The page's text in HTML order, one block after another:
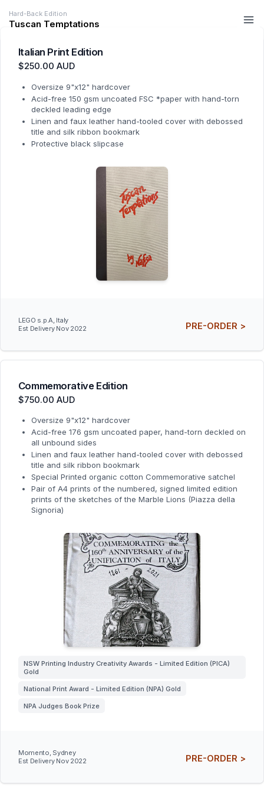
Hard-Back Edition
Tuscan Temptations
Italian Print Edition
$250.00 AUD
Oversize 9"x12" hardcover
Acid-free 150 gsm uncoated FSC *paper with hand-torn
deckled leading edge
Linen and faux leather hand-tooled cover with debossed
title and silk ribbon bookmark
Protective black slipcase
LEGO s.p.A, Italy
Est Delivery Nov 2022
PRE-ORDER >
Commemorative Edition
$750.00 AUD
Oversize 9"x12" hardcover
Acid-free 176 gsm uncoated paper, hand-torn deckled on
all unbound sides
Linen and faux leather hand-tooled cover with debossed
title and silk ribbon bookmark
Special Printed organic cotton Commemorative satchel
Pair of A4 prints of the numbered, signed limited edition
prints of the sketches of the Marble Lions (Piazza della
Signoria)
NSW Printing Industry Creativity Awards - Limited Edition (PICA)
Gold
National Print Award - Limited Edition (NPA) Gold
NPA Judges Book Prize
Momento, Sydney
Est Delivery Nov 2022
PRE-ORDER >